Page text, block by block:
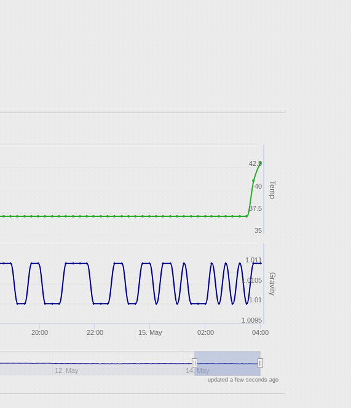
Temp
Gravity
15. May
20:00 22:00 02:00 04:00
12. May 14. May
40
35
37.5
42.5
1.0095
1.01
1.0105
1.011
updated a few seconds ago